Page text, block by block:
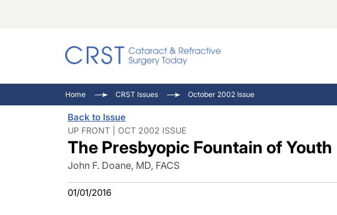
Comorbidities
Ocular Surface Disease
Eyewire News: The
Pupil Pod
Inside The Wills OR
Home CRST Issues October 2002 Issue
Back to Issue
UP FRONT | OCT 2002 ISSUE
The Presbyopic Fountain of Youth
John F. Doane, MD, FACS
01/01/2016